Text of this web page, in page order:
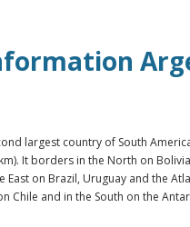
largest country of South
It borders in the North on Bolivia
East on Brazil, Uruguay and the
Chile and in the South on the